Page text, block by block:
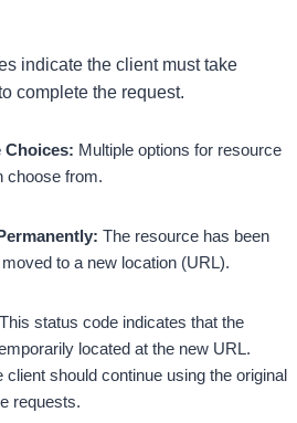
indicate the client must take
complete the request.
Choices: Multiple options for resource
choose from.
The resource has been
to a new location (URL).
This status code indicates that the
located at the new URL.
client should continue using the original
requests.